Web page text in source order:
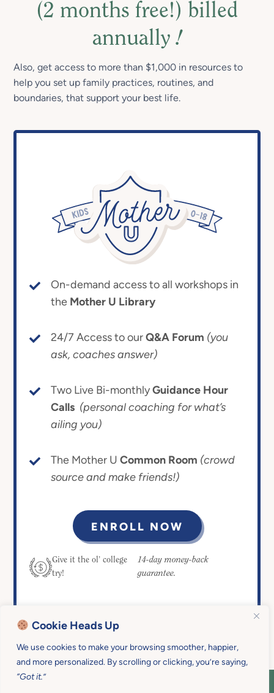
Cookie Heads Up
We use cookies to make your browsing smoother, happier,
and more personalized. By scrolling or clicking, you’re saying,
“Got it.”
(2 months free!) billed
annually!
Also, get access to more than $1,000 in resources to
help you set up family practices, routines, and
boundaries, that support your best life.
On-demand access to all workshops in
the Mother U Library
24/7 Access to ourQ&A Forum (you
ask, coaches answer)
Two Live Bi-monthlyGuidance Hour
Calls (personal coaching for what’s
ailing you)
The Mother U Common Room (crowd
source and make friends!)
ENROLL NOW
Give it the ol’ college
try!
14-day money-back
guarantee.